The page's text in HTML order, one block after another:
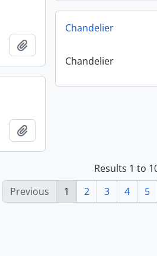
Chandelier
Chandelier
Results 1 to
Previous
1 2 3 4 5